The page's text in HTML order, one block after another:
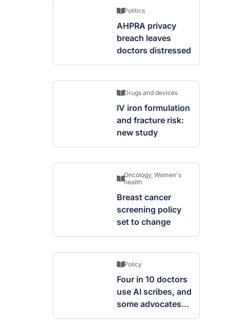
Politics
AHPRA privacy
breach leaves
doctors distressed
Drugs and devices
IV iron formulation
and fracture risk:
new study
Oncology, Women's
health
Breast cancer
screening policy
set to change
Policy
Four in 10 doctors
use AI scribes, and
some advocates
are worried